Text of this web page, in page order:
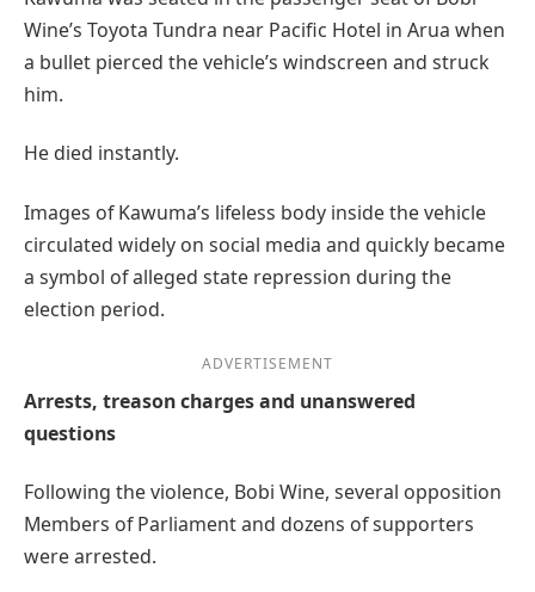
Wine’s Toyota Tundra near Pacific Hotel in Arua when
a bullet pierced the vehicle’s windscreen and struck
him.
He died instantly.
Images of Kawuma’s lifeless body inside the vehicle
circulated widely on social media and quickly became
a symbol of alleged state repression during the
election period.
ADVERTISEMENT
Arrests, treason charges and unanswered
questions
Following the violence, Bobi Wine, several opposition
Members of Parliament and dozens of supporters
were arrested.